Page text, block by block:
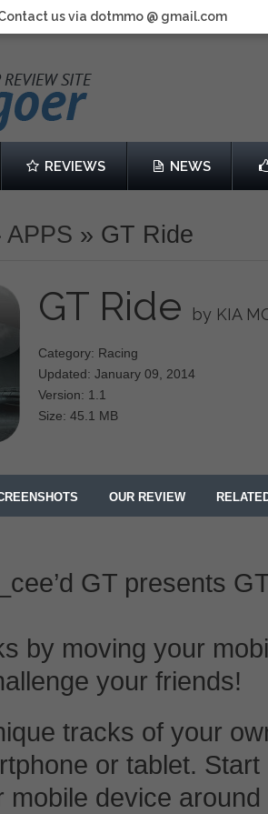
us via dotmmo @ gmail.com
REVIEWS NEWS
APPS » GT Ride
GT Ride by KIA
Category: Racing
Updated: January 09, 2014
Version: 1.1
Size: 45.1 MB
OUR REVIEW
GT presents
by moving your
your friends!
tracks of your
or tablet.
mobile device